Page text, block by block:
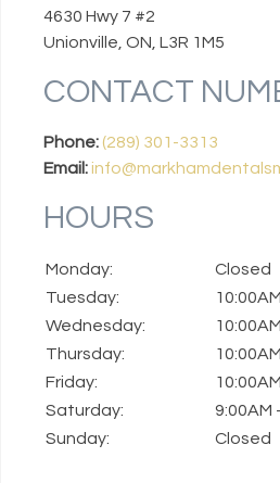
4630 Hwy 7 #2
Unionville, ON, L3R 1M5
CONTACT
Phone: (289) 301-3313
Email:
HOURS
Monday:
Closed
Tuesday:
Wednesday:
Thursday:
Friday:
Saturday:
9:00AM
Sunday:
Closed